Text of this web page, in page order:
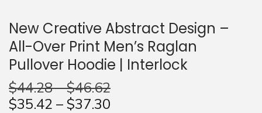
New Creative Abstract Design –
All-Over Print Men’s Raglan
Pullover Hoodie | Interlock
$44.28–$46.62
$35.42 – $37.30